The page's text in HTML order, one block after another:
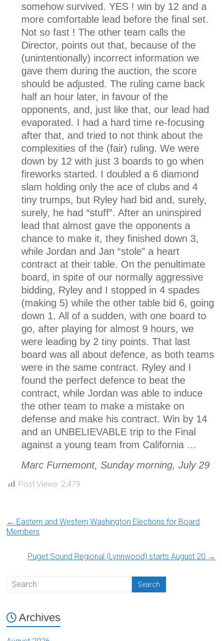
somehow survived. YES ! win by 12 and a
more comfortable lead before the final set.
Not so fast ! The other team calls the
Director, points out that, because of the
(unintentionally) incorrect information we
gave them during the auction, the score
should be adjusted. The ruling came back
half an hour later, in favour of the
opponents, and, just like that, our lead had
evaporated. I had a hard time re-focusing
after that, and tried to not think about the
complexities of the (fair) ruling. We were
down by 12 with just 3 boards to go when
fireworks started. I doubled a 6 diamond
slam holding only the ace of clubs and 4
tiny trumps, but Ryley had bid and, surely,
surely, he had “stuff”. After an uninspired
lead that almost gave the opponents a
chance to make it, they finished down 3,
while Jordan and Jan “stole” a heart
contract at their table. On the penultimate
board, in spite of our normally aggressive
bidding, Ryley and I stopped in 4 spades
(making 5) while the other table bid 6, going
down 1. All of a sudden, with one board to
go, after playing for almost 9 hours, we
were leading by 2 tiny points. That last
board was all about defence, as both teams
were in the same contract. Ryley and I
found the perfect defence to beat the
contract, while Jordan was able to induce
the other team to make a mistake on
defense and make his contract. Win by 14
and an UNBELIEVABLE trip to the Final
against a young team from California …
Marc Furnemont, Sunday morning, July 29
Post Views: 2,479
← Eastern and Western Washington Elections for Board
Members
Puget Sound Regional (Lynnwood) starts August 20 →
Archives